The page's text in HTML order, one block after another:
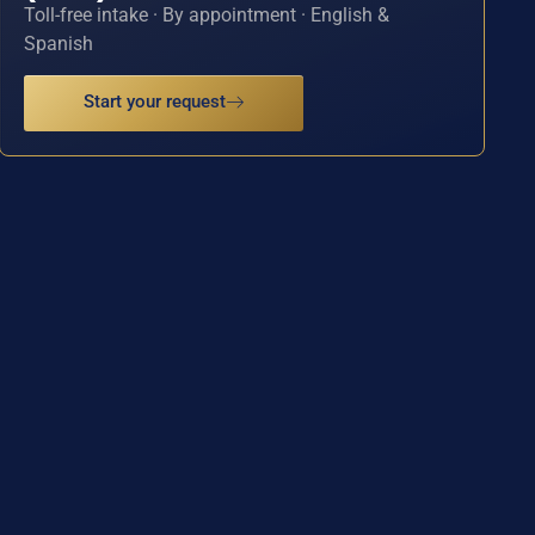
Toll-free intake · By appointment · English &
Spanish
Start your request